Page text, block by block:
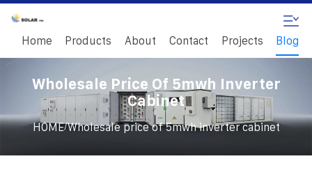
Home Products About Contact Projects Blog
Wholesale Price Of 5mwh Inverter
Cabinet
HOME/Wholesale price of 5mwh inverter cabinet